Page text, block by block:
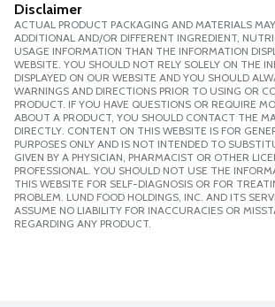
Disclaimer
ACTUAL PRODUCT PACKAGING AND MATERIALS
ADDITIONAL AND/OR DIFFERENT INGREDIENT,
USAGE INFORMATION THAN THE INFORMATION
WEBSITE. YOU SHOULD NOT RELY SOLELY ON THE
DISPLAYED ON OUR WEBSITE AND YOU SHOULD
WARNINGS AND DIRECTIONS PRIOR TO USING OR
PRODUCT. IF YOU HAVE QUESTIONS OR REQUIRE
ABOUT A PRODUCT, YOU SHOULD CONTACT THE
DIRECTLY. CONTENT ON THIS WEBSITE IS FOR
PURPOSES ONLY AND IS NOT INTENDED TO
GIVEN BY A PHYSICIAN, PHARMACIST OR OTHER
PROFESSIONAL. YOU SHOULD NOT USE THE
THIS WEBSITE FOR SELF-DIAGNOSIS OR FOR
PROBLEM. LUND FOOD HOLDINGS, INC. AND ITS
ASSUME NO LIABILITY FOR INACCURACIES OR
REGARDING ANY PRODUCT.